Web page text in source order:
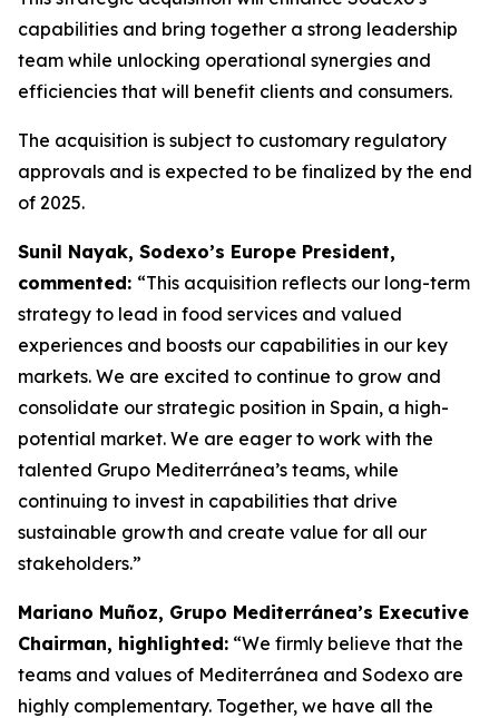
capabilities and bring together a strong leadership
team while unlocking operational synergies and
efficiencies that will benefit clients and consumers.
The acquisition is subject to customary regulatory
approvals and is expected to be finalized by the end
of 2025.
Sunil Nayak, Sodexo’s Europe President,
commented: “This acquisition reflects our long-term
strategy to lead in food services and valued
experiences and boosts our capabilities in our key
markets. We are excited to continue to grow and
consolidate our strategic position in Spain, a high-
potential market. We are eager to work with the
talented Grupo Mediterránea’s teams, while
continuing to invest in capabilities that drive
sustainable growth and create value for all our
stakeholders.”
Mariano Muñoz, Grupo Mediterránea’s Executive
Chairman, highlighted: “We firmly believe that the
teams and values of Mediterránea and Sodexo are
highly complementary. Together, we have all the